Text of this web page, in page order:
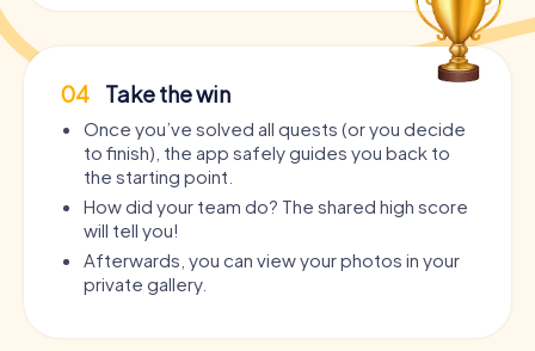
04 Take the win
Once you’ve solved all quests (or you decide
to finish), the app safely guides you back to
the starting point.
How did your team do? The shared high score
will tell you!
Afterwards, you can view your photos in your
private gallery.